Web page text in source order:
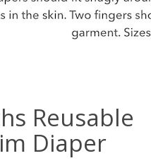
Reusable
Diaper